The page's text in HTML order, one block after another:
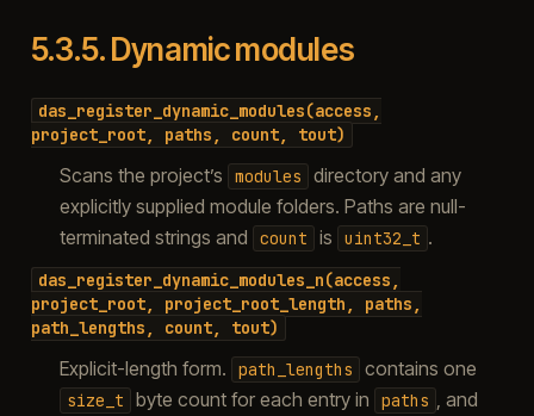
5.3.5.Dynamic modules
das_register_dynamic_modules(access,
project_root,
paths, count, tout)
Scans the project’s modules
directory and any
explicitly supplied module folders. Paths are null-
terminated strings and
count is uint32_t .
das_register_dynamic_modules_n(access,
project_root,
project_root_length,
paths,
path_lengths,
count, tout)
Explicit-length form. path_lengths contains one
size_t byte count for each entry in paths , and